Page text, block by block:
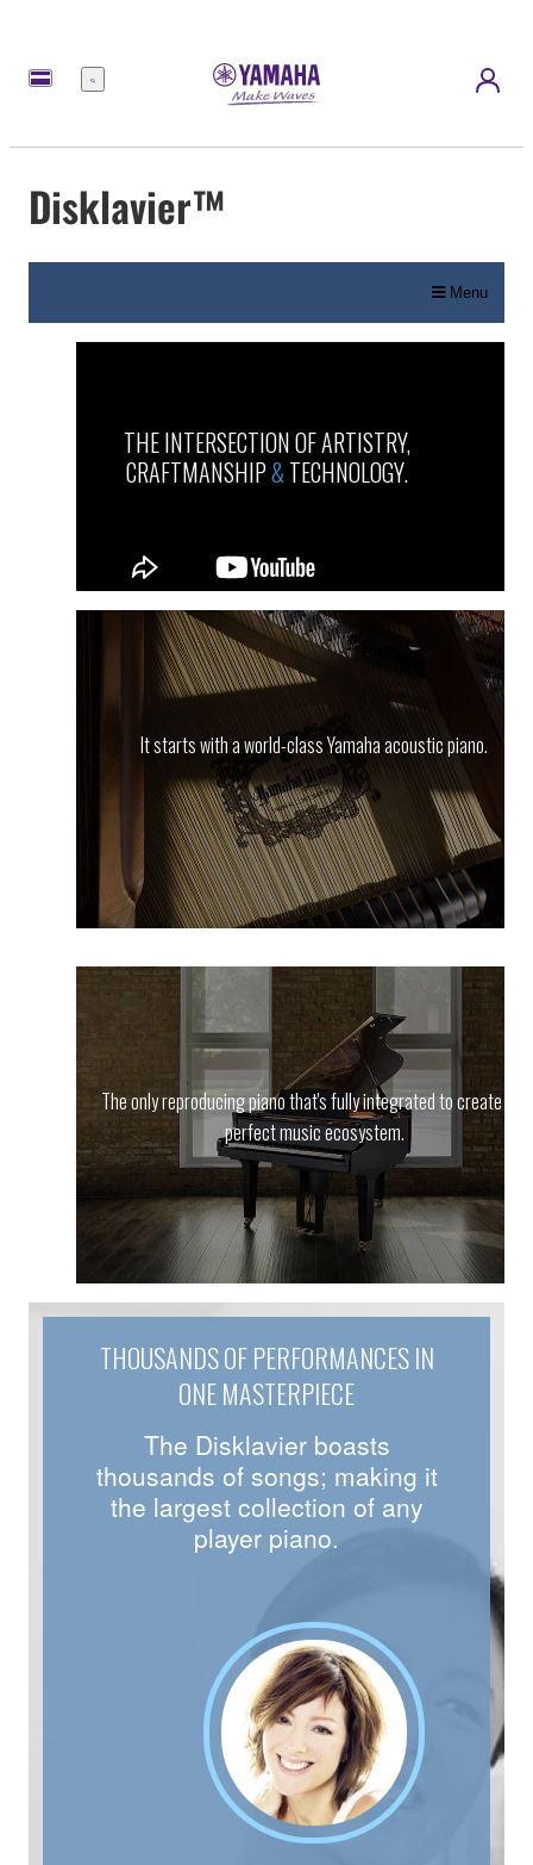
Menu
Disklavier™
Menu
THE INTERSECTION OF ARTISTRY,
CRAFTMANSHIP& TECHNOLOGY.
It starts with a world-class Yamaha acoustic piano.
The only reproducing piano that's fully integrated to create the
perfect music ecosystem.
THOUSANDS OF PERFORMANCES IN
ONE MASTERPIECE
The Disklavier boasts
thousands of songs; making it
the largest collection of any
player piano.